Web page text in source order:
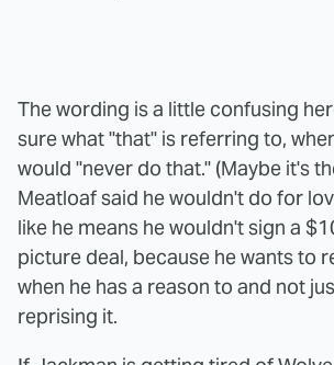
The wording is a little confusing
sure what "that" is referring to,
would "never do that." (Maybe it's
Meatloaf said he wouldn't do for
like he means he wouldn't sign a
picture deal, because he wants to
when he has a reason to and not
reprising it.